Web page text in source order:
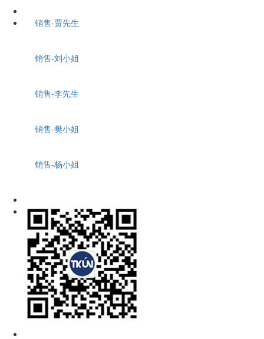
销售-贾先生
销售-刘小姐
销售-李先生
销售-樊小姐
销售-杨小姐